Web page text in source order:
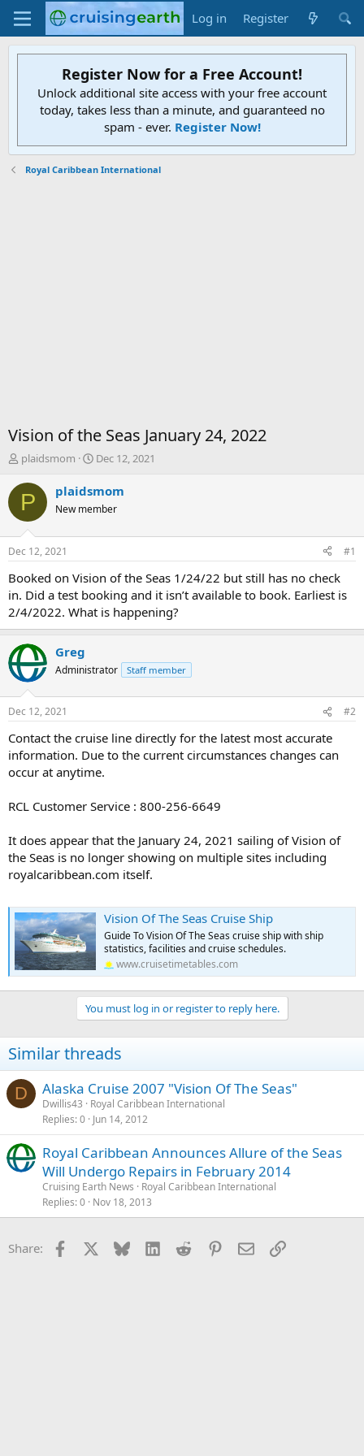
Log in Register
Register Now for a Free Account!
Unlock additional site access with your free account
today, takes less than a minute, and guaranteed no
spam - ever. Register Now!
Royal Caribbean International
Vision of the Seas January 24, 2022
T
r
e
d
t
a
t
e
r
plaidsmom
S
a
t
t
e
Dec 12, 2021
P plaidsmom
New member
Dec 12, 2021 #1
Booked on Vision of the Seas 1/24/22 but still has no check
in. Did a test booking and it isn’t available to book. Earliest is
2/4/2022. What is happening?
Greg
Administrator Staff member
Dec 12, 2021 #2
Contact the cruise line directly for the latest most accurate
information. Due to the current circumstances changes can
occur at anytime.
RCL Customer Service : 800-256-6649
It does appear that the January 24, 2021 sailing of Vision of
the Seas is no longer showing on multiple sites including
royalcaribbean.com itself.
Vision Of The Seas Cruise Ship
Guide To Vision Of The Seas cruise ship with ship
statistics, facilities and cruise schedules.
www.cruisetimetables.com
You must log in or register to reply here.
Similar threads
D Alaska Cruise 2007 "Vision Of The Seas"
Dwillis43
Royal Caribbean International
Replies 0 Jun 14, 2012
Royal Caribbean Announces Allure of the Seas
Will Undergo Repairs in February 2014
Cruising Earth News
Royal Caribbean International
Replies 0 Nov 18, 2013
Share: Facebook Bluesky LinkedInReddit Pinterest
EmailLink